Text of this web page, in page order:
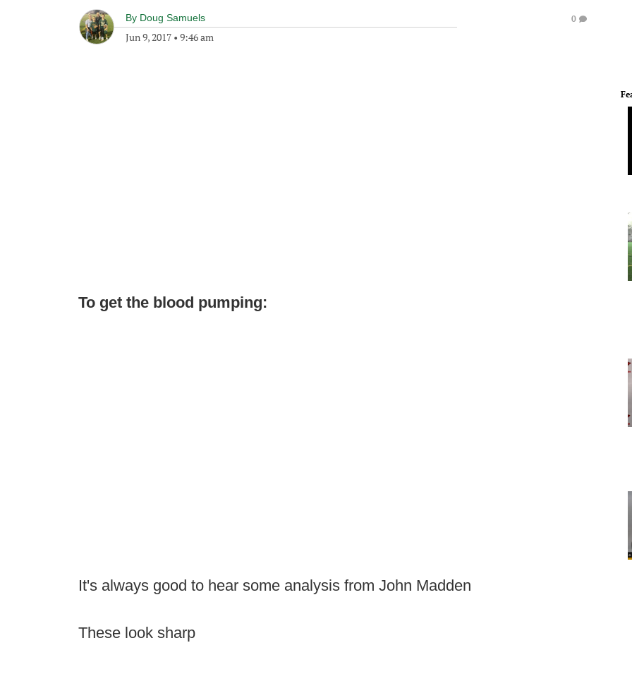
By Doug Samuels
Jun 9, 2017 • 9:46 am
0
To get the blood pumping:
It's always good to hear some analysis from John Madden
These look sharp